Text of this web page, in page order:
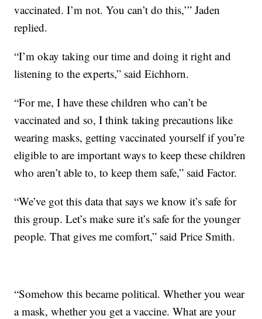
vaccinated. I’m not. You can’t do this,’” Jaden
replied.
“I’m okay taking our time and doing it right and
listening to the experts,” said Eichhorn.
“For me, I have these children who can’t be
vaccinated and so, I think taking precautions like
wearing masks, getting vaccinated yourself if you’re
eligible to are important ways to keep these children
who aren’t able to, to keep them safe,” said Factor.
“We’ve got this data that says we know it’s safe for
this group. Let’s make sure it’s safe for the younger
people. That gives me comfort,” said Price Smith.
“Somehow this became political. Whether you wear
a mask, whether you get a vaccine. What are your